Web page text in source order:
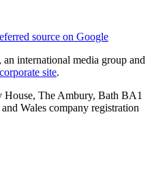
source on Google
international media group and
site.
The Ambury, Bath BA1
Wales company registration